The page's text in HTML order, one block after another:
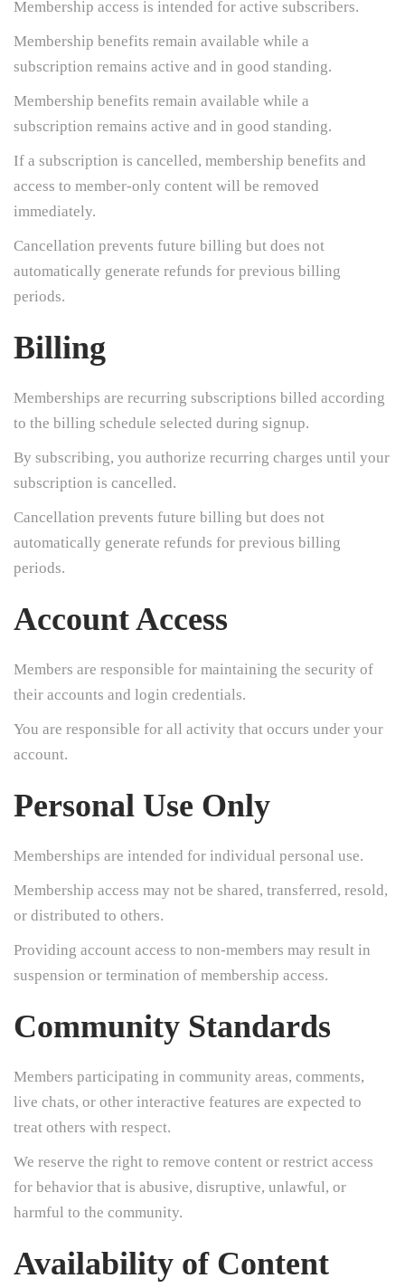
Membership access is intended for active subscribers.
Membership benefits remain available while a
subscription remains active and in good standing.
Membership benefits remain available while a
subscription remains active and in good standing.
If a subscription is cancelled, membership benefits and
access to member-only content will be removed
immediately.
Cancellation prevents future billing but does not
automatically generate refunds for previous billing
periods.
Billing
Memberships are recurring subscriptions billed according
to the billing schedule selected during signup.
By subscribing, you authorize recurring charges until your
subscription is cancelled.
Cancellation prevents future billing but does not
automatically generate refunds for previous billing
periods.
Account Access
Members are responsible for maintaining the security of
their accounts and login credentials.
You are responsible for all activity that occurs under your
account.
Personal Use Only
Memberships are intended for individual personal use.
Membership access may not be shared, transferred, resold,
or distributed to others.
Providing account access to non-members may result in
suspension or termination of membership access.
Community Standards
Members participating in community areas, comments,
live chats, or other interactive features are expected to
treat others with respect.
We reserve the right to remove content or restrict access
for behavior that is abusive, disruptive, unlawful, or
harmful to the community.
Availability of Content